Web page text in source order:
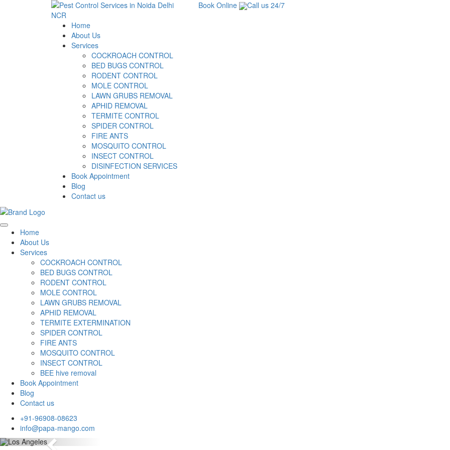
Book Online
Call us 24/7
Home
About Us
Services
COCKROACH CONTROL
BED BUGS CONTROL
RODENT CONTROL
MOLE CONTROL
LAWN GRUBS REMOVAL
APHID REMOVAL
TERMITE CONTROL
SPIDER CONTROL
FIRE ANTS
MOSQUITO CONTROL
INSECT CONTROL
DISINFECTION SERVICES
Book Appointment
Blog
Contact us
Home
About Us
Services
COCKROACH CONTROL
BED BUGS CONTROL
RODENT CONTROL
MOLE CONTROL
LAWN GRUBS REMOVAL
APHID REMOVAL
TERMITE EXTERMINATION
SPIDER CONTROL
FIRE ANTS
MOSQUITO CONTROL
INSECT CONTROL
BEE hive removal
Book Appointment
Blog
Contact us
+91-96908-08623
info@papa-mango.com
Previous